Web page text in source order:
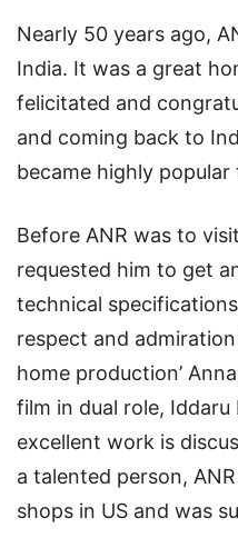
News,
Politics,
and
World
Nearly 50 years ago,
India. It was a great
felicitated and
and coming back to
became highly popular
Before ANR was to
requested him to get
technical
respect and
home production’
film in dual role,
excellent work is
a talented person,
shops in US and was